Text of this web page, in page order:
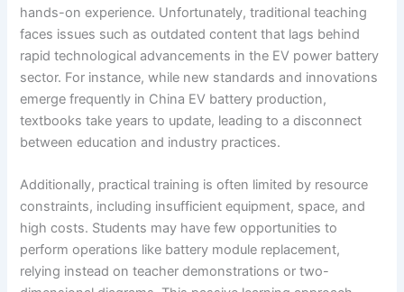
hands-on experience. Unfortunately, traditional teaching
faces issues such as outdated content that lags behind
rapid technological advancements in the EV power battery
sector. For instance, while new standards and innovations
emerge frequently in China EV battery production,
textbooks take years to update, leading to a disconnect
between education and industry practices.
Additionally, practical training is often limited by resource
constraints, including insufficient equipment, space, and
high costs. Students may have few opportunities to
perform operations like battery module replacement,
relying instead on teacher demonstrations or two-